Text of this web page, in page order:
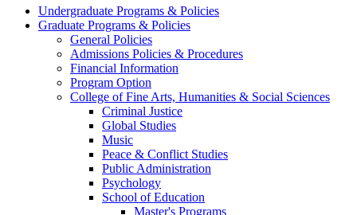
Undergraduate Programs & Policies
Graduate Programs & Policies
General Policies
Admissions Policies & Procedures
Financial Information
Program Option
College of Fine Arts, Humanities & Social Sciences
Criminal Justice
Global Studies
Music
Peace & Conflict Studies
Public Administration
Psychology
School of Education
Master's Programs